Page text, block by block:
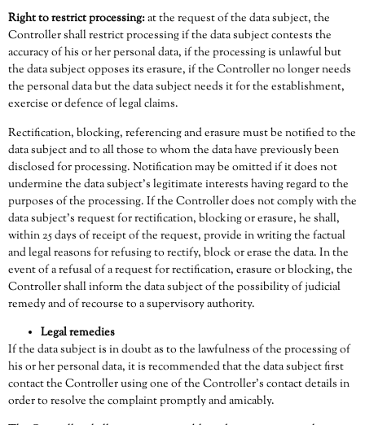
Right to restrict processing:at the request of the data subject, the
Controller shall restrict processing if the data subject contests the
accuracy of his or her personal data, if the processing is unlawful but
the data subject opposes its erasure, if the Controller no longer needs
the personal data but the data subject needs it for the establishment,
exercise or defence of legal claims.
Rectification, blocking, referencing and erasure must be notified to the
data subject and to all those to whom the data have previously been
disclosed for processing. Notification may be omitted if it does not
undermine the data subject’s legitimate interests having regard to the
purposes of the processing. If the Controller does not comply with the
data subject’s request for rectification, blocking or erasure, he shall,
within 25 days of receipt of the request, provide in writing the factual
and legal reasons for refusing to rectify, block or erase the data. In the
event of a refusal of a request for rectification, erasure or blocking, the
Controller shall inform the data subject of the possibility of judicial
remedy and of recourse to a supervisory authority.
Legal remedies
If the data subject is in doubt as to the lawfulness of the processing of
his or her personal data, it is recommended that the data subject first
contact the Controller using one of the Controller’s contact details in
order to resolve the complaint promptly and amicably.